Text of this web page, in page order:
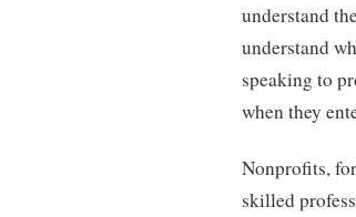
understand
understand
speaking to
when they
Nonprofits,
skilled